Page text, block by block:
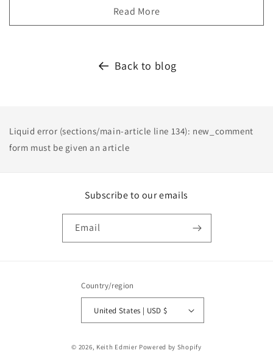
Read More
Back to blog
Liquid error (sections/main-article line 134): new_comment
form must be given an article
Subscribe to our emails
Email
Country/region
United States | USD $
© 2026, Keith Edmier Powered by Shopify